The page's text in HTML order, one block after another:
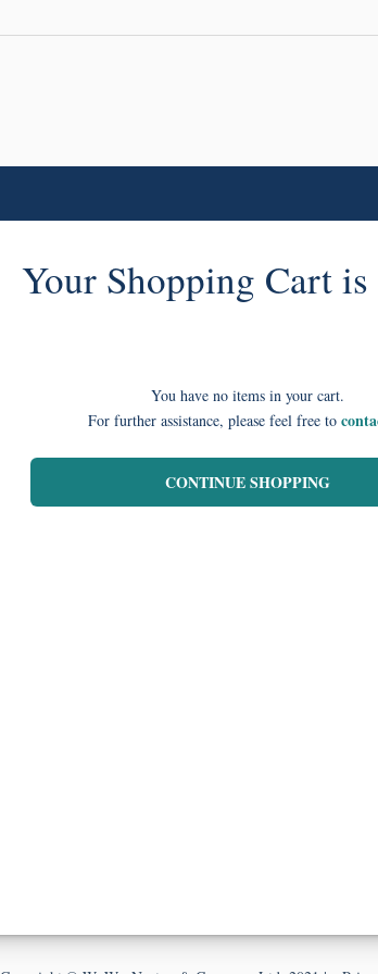
Your Shopping Cart
You have no items in your cart.
For further assistance, please feel free to
CONTINUE SHOPPING